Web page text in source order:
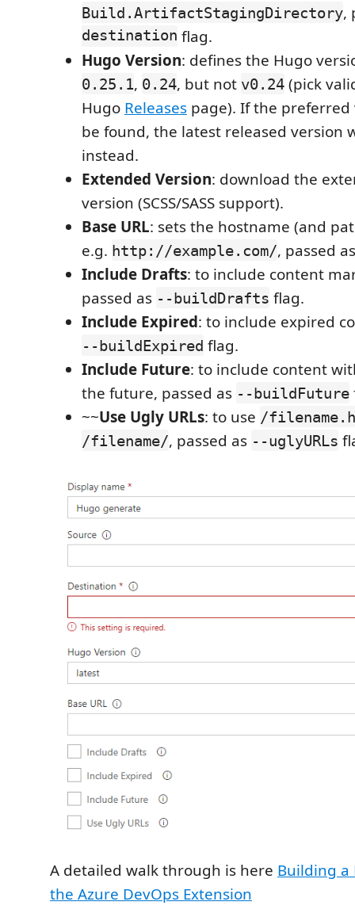
Build.ArtifactStagingDirectory,
destination flag.
Hugo Version: defines the Hugo
0.25.1, 0.24, but not v0.24 (pick
Hugo Releases page). If the
be found, the latest released version
instead.
Extended Version: download the
version (SCSS/SASS support).
Base URL: sets the hostname (and
e.g. http://example.com/, passed
Include Drafts: to include content
passed as --buildDrafts flag.
Include Expired: to include expired
--buildExpired flag.
Include Future: to include content
the future, passed as --buildFuture
~~Use Ugly URLs: to use /
/filename/, passed as --uglyURLs
A detailed walk through is here Building a
the Azure DevOps Extension